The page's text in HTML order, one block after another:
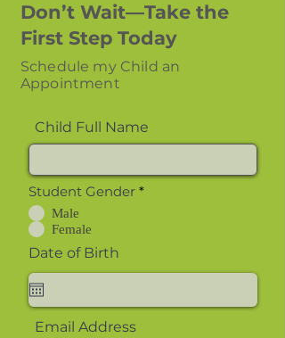
Don’t Wait—Take the
First Step Today
Schedule my Child an
Appointment
Child Full Name
Student Gender *
Male
Female
Date of Birth
Email Address